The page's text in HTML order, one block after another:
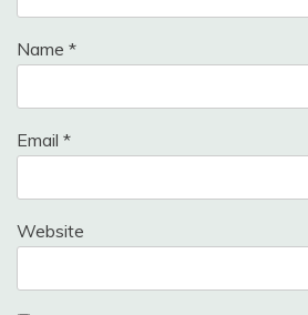
Name *
Email *
Website